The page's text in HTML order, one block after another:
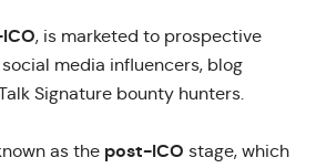
, is marketed to prospective
media influencers, blog
Signature bounty hunters.
as the post-ICO stage, which